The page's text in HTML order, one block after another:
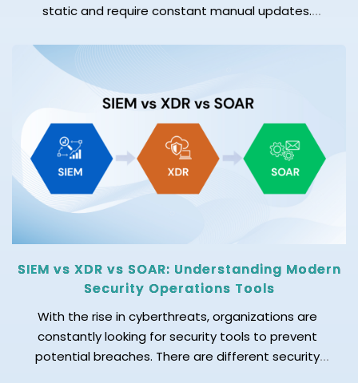
static and require constant manual updates.
data sources are added regularly, pipelines evolve,
and businesses need accurate and up-to-date
data. As a result, keeping metadata accurate
manually is becoming difficult. This is why […]
SIEM vs XDR vs SOAR: Understanding Modern
Security Operations Tools
With the rise in cyberthreats, organizations are
constantly looking for security tools to prevent
potential breaches. There are different security